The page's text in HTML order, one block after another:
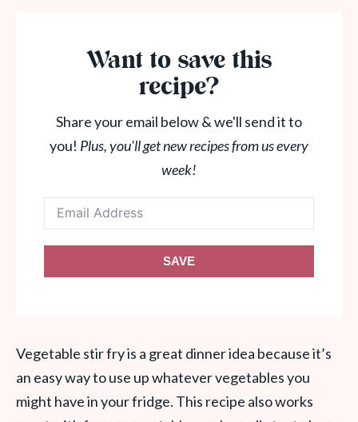
Want to save this
recipe?
Share your email below & we'll send it to
you! Plus, you'll get new recipes from us every
week!
SAVE
Vegetable stir fry is a great dinner idea because it’s
an easy way to use up whatever vegetables you
might have in your fridge. This recipe also works